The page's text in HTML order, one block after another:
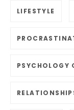
LIFESTYLE
PSYCHOLOGY